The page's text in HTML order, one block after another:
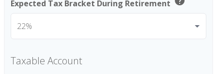
Expected Tax Bracket During Retirement
Taxable Account